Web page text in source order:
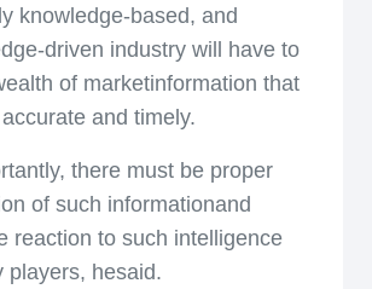
knowledge-based, and
driven industry will have to
of marketinformation that
and timely.
there must be proper
of such informationand
reaction to such intelligence
players, hesaid.